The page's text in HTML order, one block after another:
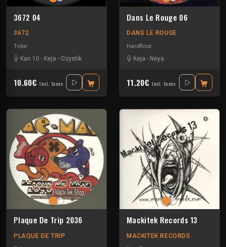
3672 04
3672
Tribe
Kan 10 - Keja - Ozystik
10.60€ Incl. taxes
Dans Le Rouge 06
DANS LE ROUGE
Hardfloor
Keja - Neya
11.20€ Incl. taxes
Plaque De Trip 2036
PLAQUE DE TRIP
Mackitek Records 13
MACKITEK RECORDS